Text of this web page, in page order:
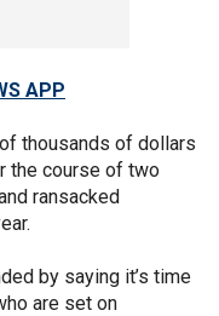
APP
thousands of dollars
the course of two
ransacked
by saying it’s time
are set on